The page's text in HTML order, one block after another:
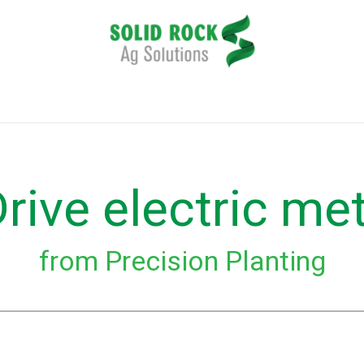
electric
from Precision Planting